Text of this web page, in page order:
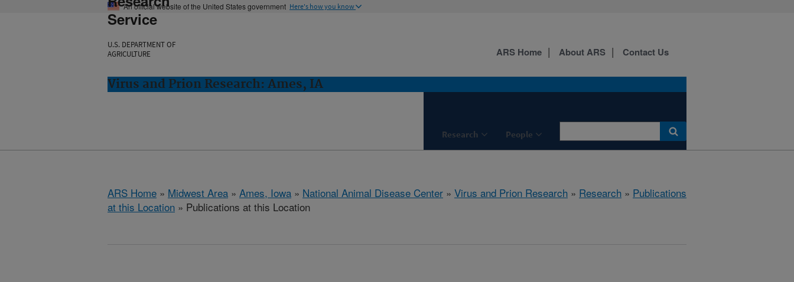
An official website of the United States government Here's how you know
Service
U.S. DEPARTMENT OF
AGRICULTURE
Virus and Prion Research: Ames, IA
Research People
ARS Home About ARS Contact Us
ARS Home » Midwest Area » Ames, Iowa » National Animal Disease Center » Virus and Prion Research » Research » Publications
at this Location » Publications at this Location